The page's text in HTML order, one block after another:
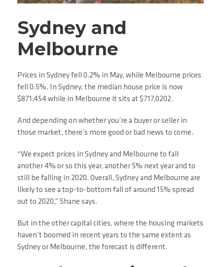
Sydney and
Melbourne
Prices in Sydney fell 0.2% in May, while Melbourne prices
fell 0.5%. In Sydney, the median house price is now
$871,454 while in Melbourne it sits at $717,0202.
And depending on whether you’re a buyer or seller in
those market, there’s more good or bad news to come.
“We expect prices in Sydney and Melbourne to fall
another 4% or so this year, another 5% next year and to
still be falling in 2020. Overall, Sydney and Melbourne are
likely to see a top-to-bottom fall of around 15% spread
out to 2020,” Shane says.
But in the other capital cities, where the housing markets
haven’t boomed in recent years to the same extent as
Sydney or Melbourne, the forecast is different.